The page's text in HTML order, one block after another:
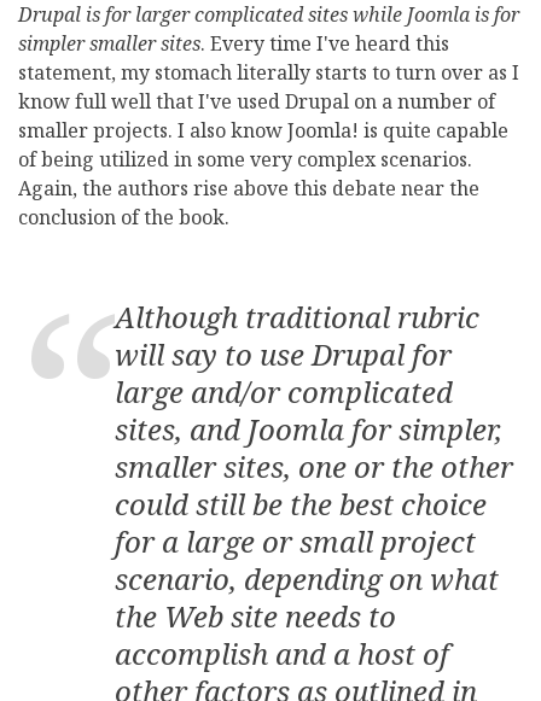
Drupal is for larger complicated sites while Joomla is for
simpler smaller sites. Every time I've heard this
statement, my stomach literally starts to turn over as I
know full well that I've used Drupal on a number of
smaller projects. I also know Joomla! is quite capable
of being utilized in some very complex scenarios.
Again, the authors rise above this debate near the
conclusion of the book.
Although traditional rubric
will say to use Drupal for
large and/or complicated
sites, and Joomla for simpler,
smaller sites, one or the other
could still be the best choice
for a large or small project
scenario, depending on what
the Web site needs to
accomplish and a host of
other factors as outlined in